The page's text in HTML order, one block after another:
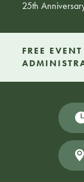
25th
FREE